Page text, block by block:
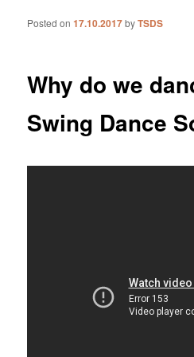
Why do we
Swing Dance
Posted on17.10.2017byTSDS